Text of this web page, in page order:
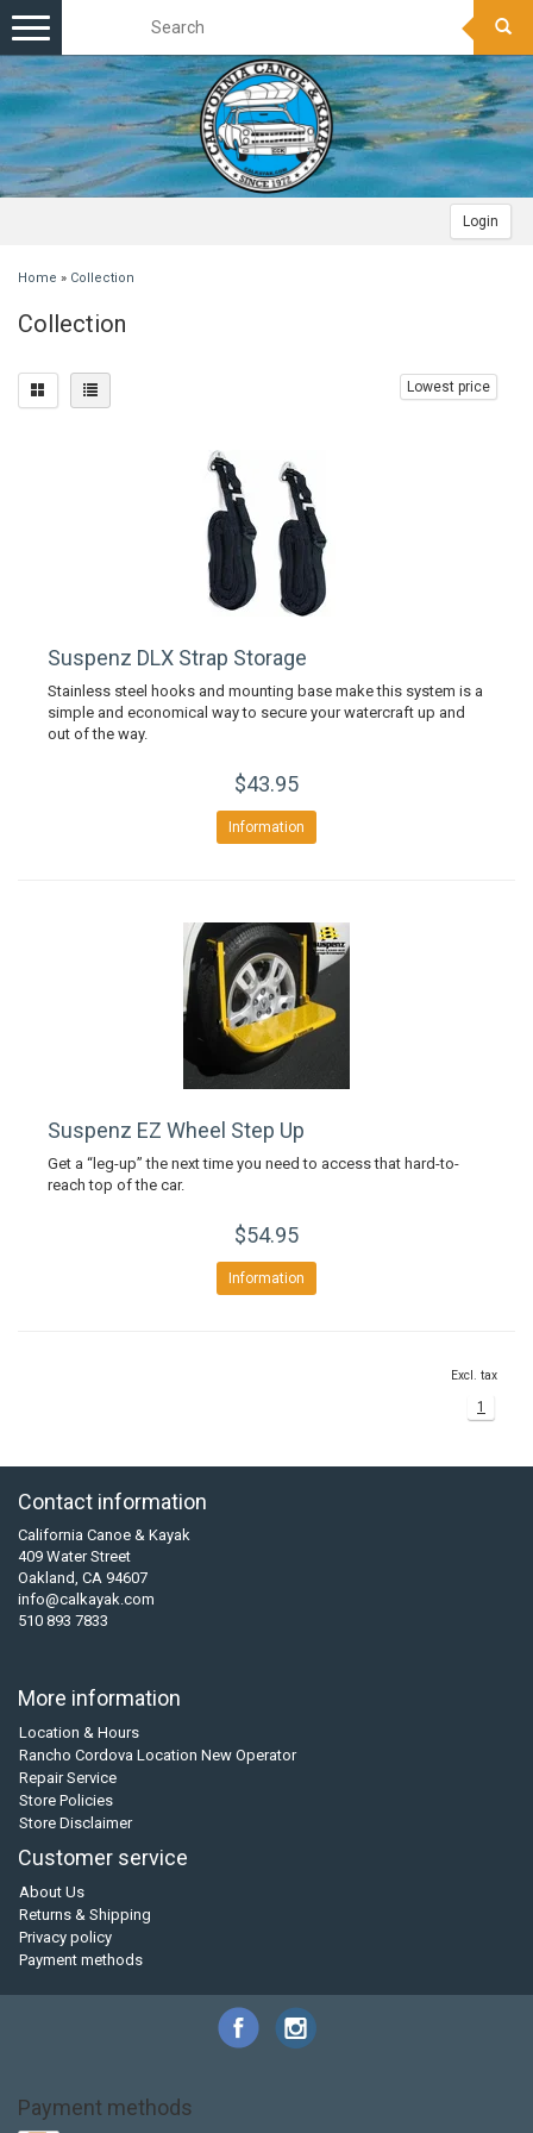
Login
Toggle
navigation
Home » Collection
Collection
Lowest price
Suspenz DLX Strap Storage
Stainless steel hooks and mounting base make this system is a
simple and economical way to secure your watercraft up and
out of the way.
$43.95
Information
Suspenz EZ Wheel Step Up
Get a “leg-up” the next time you need to access that hard-to-
reach top of the car.
$54.95
Information
Excl. tax
1
Contact information
California Canoe & Kayak
409 Water Street
Oakland, CA 94607
info@calkayak.com
510 893 7833
More information
Location & Hours
Rancho Cordova Location New Operator
Repair Service
Store Policies
Store Disclaimer
Customer service
About Us
Returns & Shipping
Privacy policy
Payment methods
Payment methods